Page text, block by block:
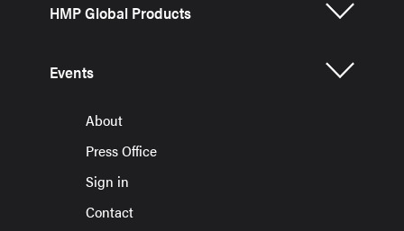
HMP Global Products
Events
About
Press Office
Sign in
Contact